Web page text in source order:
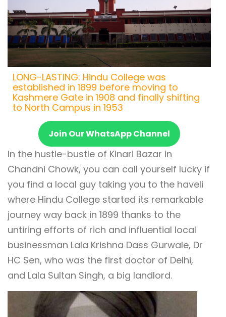
LONG-LASTING: Hindu College was
established in 1899 before moving to
Kashmere Gate in 1908 and finally shifting
to North Campus in 1953
Join Our WhatsApp Channel
In the hustle-bustle of Kinari Bazar in
Chandni Chowk, you can call yourself lucky if
you find a local guy taking you to the haveli
where Hindu College started its remarkable
journey way back in 1899 thanks to the
untiring efforts of rich and influential local
businessman Lala Krishna Dass Gurwale, Dr
HC Sen, who was the first doctor of Delhi,
and Lala Sultan Singh, a big landlord.